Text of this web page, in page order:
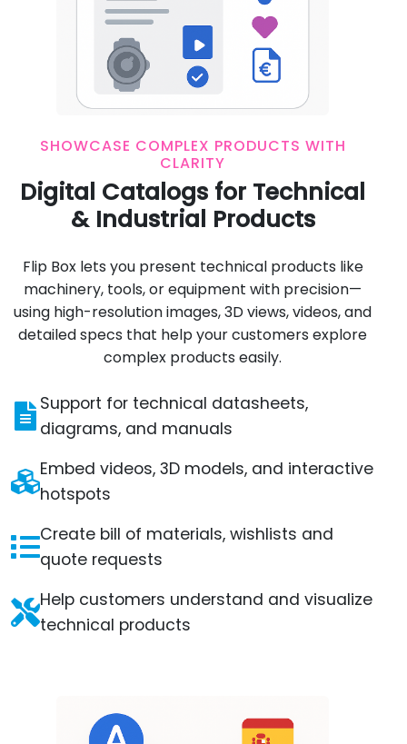
SHOWCASE COMPLEX PRODUCTS WITH
CLARITY
Digital Catalogs for Technical
& Industrial Products
Flip Box lets you present technical products like
machinery, tools, or equipment with precision—
using high-resolution images, 3D views, videos, and
detailed specs that help your customers explore
complex products easily.
Support for technical datasheets,
diagrams, and manuals
Embed videos, 3D models, and interactive
hotspots
Create bill of materials, wishlists and
quote requests
Help customers understand and visualize
technical products